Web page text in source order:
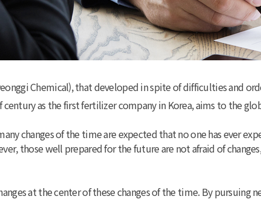
Chemical), that developed in spite of difficulties and
as the first fertilizer company in Korea, aims to the
changes of the time are expected that no one has ever
those well prepared for the future are not afraid of
at the center of these changes of the time. By